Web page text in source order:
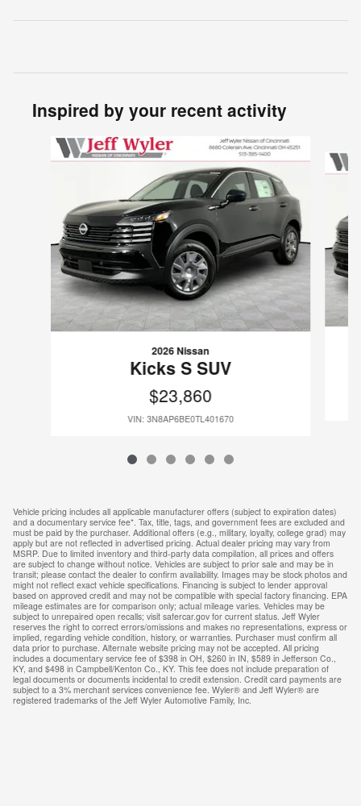
Inspired by your recent activity
Slide 1 of 6
2026 Nissan
Kicks S SUV
$23,860
VIN: 3N8AP6BE0TL401670
Vehicle pricing includes all applicable manufacturer offers (subject to expiration dates)
and a documentary service fee*. Tax, title, tags, and government fees are excluded and
must be paid by the purchaser. Additional offers (e.g., military, loyalty, college grad) may
apply but are not reflected in advertised pricing. Actual dealer pricing may vary from
MSRP. Due to limited inventory and third-party data compilation, all prices and offers
are subject to change without notice. Vehicles are subject to prior sale and may be in
transit; please contact the dealer to confirm availability. Images may be stock photos and
might not reflect exact vehicle specifications. Financing is subject to lender approval
based on approved credit and may not be compatible with special factory financing. EPA
mileage estimates are for comparison only; actual mileage varies. Vehicles may be
subject to unrepaired open recalls; visit safercar.gov for current status. Jeff Wyler
reserves the right to correct errors/omissions and makes no representations, express or
implied, regarding vehicle condition, history, or warranties. Purchaser must confirm all
data prior to purchase. Alternate website pricing may not be accepted. All pricing
includes a documentary service fee of $398 in OH, $260 in IN, $589 in Jefferson Co.,
KY, and $498 in Campbell/Kenton Co., KY. This fee does not include preparation of
legal documents or documents incidental to credit extension. Credit card payments are
subject to a 3% merchant services convenience fee. Wyler® and Jeff Wyler® are
registered trademarks of the Jeff Wyler Automotive Family, Inc.